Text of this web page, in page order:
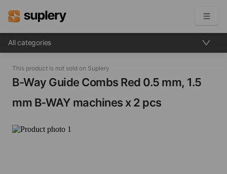
Solutions
Beauty shop
Order management
All categories
This product is not sold on Suplery
B-Way Guide Combs Red​ 0.5 mm, 1.5
mm B-WAY machines x 2 pcs